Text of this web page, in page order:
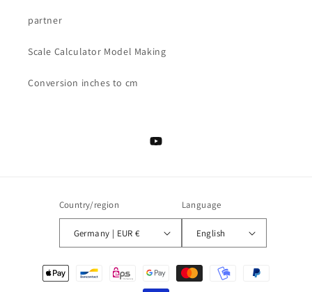
partner
Scale Calculator Model Making
Conversion inches to cm
YouTube
Country/region
Germany | EUR €
Language
English
Payment
methods